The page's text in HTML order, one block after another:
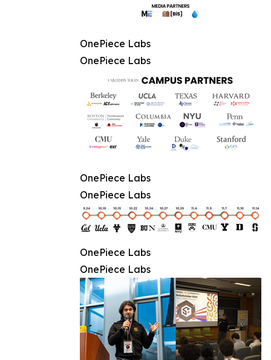
OnePiece Labs
OnePiece Labs
OnePiece Labs
OnePiece Labs
OnePiece Labs
OnePiece Labs